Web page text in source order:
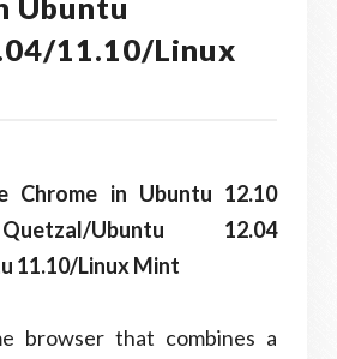
Ubuntu
11.10/Linux
Chrome in Ubuntu 12.10
Ubuntu 12.04
11.10/Linux Mint
browser that combines a